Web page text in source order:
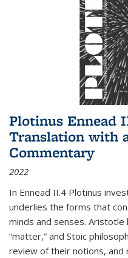
Plotinus Ennead
Translation with
Commentary
2022
In Ennead II.4 Plotinus
underlies the forms that
minds and senses.
“matter,” and Stoic
review of their notions, and